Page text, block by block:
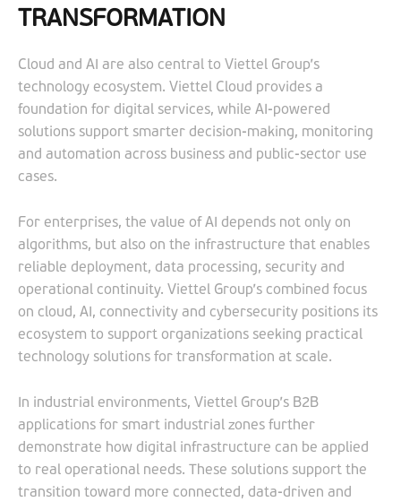
TRANSFORMATION
Cloud and AI are also central to Viettel Group’s
technology ecosystem. Viettel Cloud provides a
foundation for digital services, while AI-powered
solutions support smarter decision-making, monitoring
and automation across business and public-sector use
cases.
For enterprises, the value of AI depends not only on
algorithms, but also on the infrastructure that enables
reliable deployment, data processing, security and
operational continuity. Viettel Group’s combined focus
on cloud, AI, connectivity and cybersecurity positions its
ecosystem to support organizations seeking practical
technology solutions for transformation at scale.
In industrial environments, Viettel Group’s B2B
applications for smart industrial zones further
demonstrate how digital infrastructure can be applied
to real operational needs. These solutions support the
transition toward more connected, data-driven and